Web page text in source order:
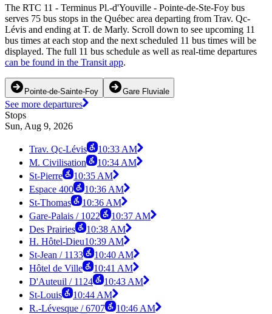
The RTC 11 - Terminus Pl.-d'Youville - Pointe-de-Ste-Foy bus
serves 75 bus stops in the Québec area departing from Trav. Qc-
Lévis and ending at T. de Marly. Scroll down to see upcoming 11
bus times at each stop and the next scheduled 11 bus times will be
displayed. The full 11 bus schedule as well as real-time departures
can be found in the Transit app.
Pointe-de-Sainte-Foy Gare Fluviale
See more departures
Stops
Sun, Aug 9, 2026
Trav. Qc-Lévis
10:33 AM
M. Civilisation
10:34 AM
St-Pierre
10:35 AM
Espace 400
10:36 AM
St-Thomas
10:36 AM
Gare-Palais / 1022
10:37 AM
Des Prairies
10:38 AM
H. Hôtel-Dieu10:39 AM
St-Jean / 1133
10:40 AM
Hôtel de Ville
10:41 AM
D'Auteuil / 1124
10:43 AM
St-Louis
10:44 AM
R.-Lévesque / 6707
10:46 AM